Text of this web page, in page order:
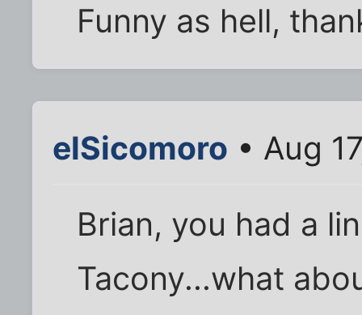
Funny as hell,
elSicomoro • Aug
Brian, you had a
Tacony...what